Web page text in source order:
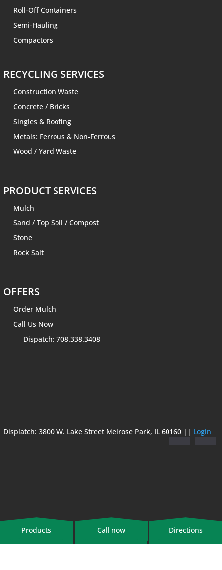
Roll-Off Containers
Semi-Hauling
Compactors
RECYCLING SERVICES
Construction Waste
Concrete / Bricks
Singles & Roofing
Metals: Ferrous & Non-Ferrous
Wood / Yard Waste
PRODUCT SERVICES
Mulch
Sand / Top Soil / Compost
Stone
Rock Salt
OFFERS
Order Mulch
Call Us Now
Dispatch: 708.338.3408
Displatch: 3800 W. Lake Street Melrose Park, IL 60160 || Login
Products Call now Directions